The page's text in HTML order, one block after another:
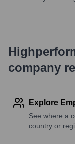
company
Explore
See where a
country or